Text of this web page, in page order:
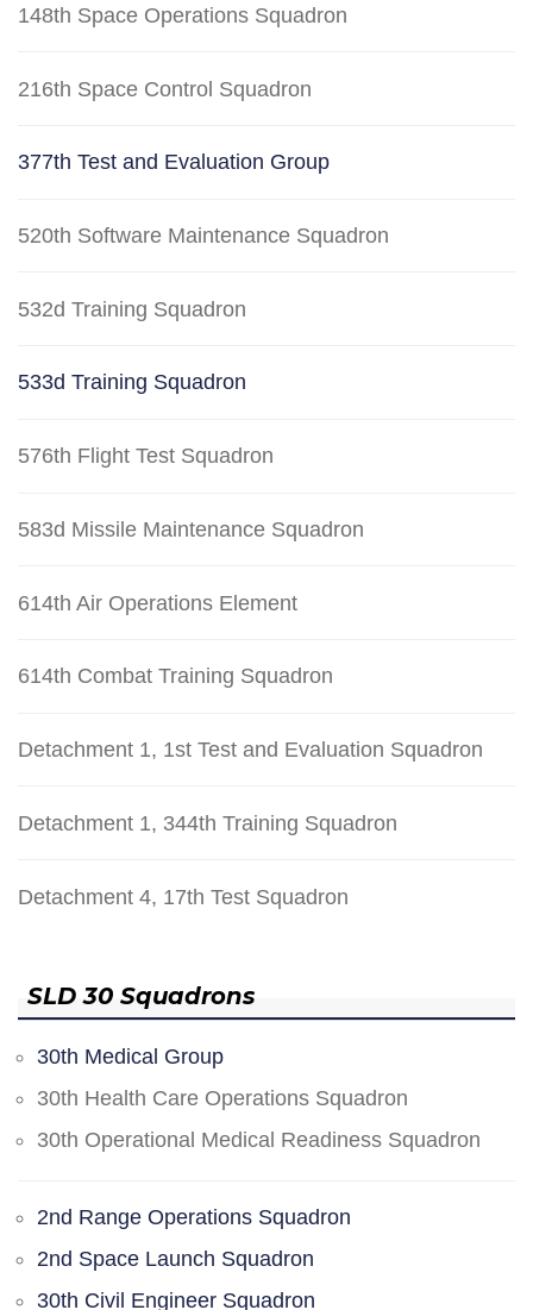
148th Space Operations Squadron
216th Space Control Squadron
377th Test and Evaluation Group
520th Software Maintenance Squadron
532d Training Squadron
533d Training Squadron
576th Flight Test Squadron
583d Missile Maintenance Squadron
614th Air Operations Element
614th Combat Training Squadron
Detachment 1, 1st Test and Evaluation Squadron
Detachment 1, 344th Training Squadron
Detachment 4, 17th Test Squadron
SLD 30 Squadrons
30th Medical Group
30th Health Care Operations Squadron
30th Operational Medical Readiness Squadron
2nd Range Operations Squadron
2nd Space Launch Squadron
30th Civil Engineer Squadron